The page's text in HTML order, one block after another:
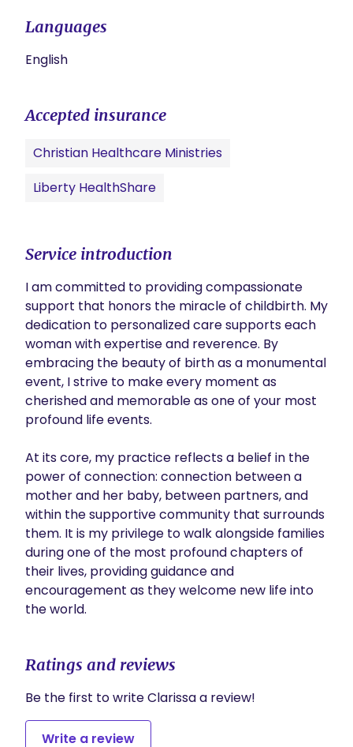
Languages
English
Accepted insurance
Christian Healthcare Ministries
Liberty HealthShare
Service introduction
I am committed to providing compassionate
support that honors the miracle of childbirth. My
dedication to personalized care supports each
woman with expertise and reverence. By
embracing the beauty of birth as a monumental
event, I strive to make every moment as
cherished and memorable as one of your most
profound life events.
At its core, my practice reflects a belief in the
power of connection: connection between a
mother and her baby, between partners, and
within the supportive community that surrounds
them. It is my privilege to walk alongside families
during one of the most profound chapters of
their lives, providing guidance and
encouragement as they welcome new life into
the world.
Ratings and reviews
Be the first to write Clarissa a review!
Write a review